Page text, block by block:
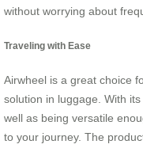
without worrying about
Traveling with Ease
Airwheel is a great choice
solution in luggage. With
well as being versatile
to your journey. The